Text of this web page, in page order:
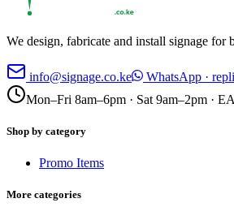
We design, fabricate and install signage
info@signage.co.ke
WhatsApp ·
Mon–Fri 8am–6pm · Sat 9am–2pm ·
Shop by category
Promo Items
More categories